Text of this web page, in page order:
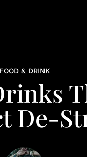
FOOD & DRINK
De-